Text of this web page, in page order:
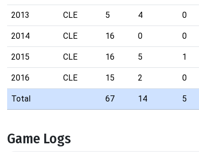
2013 CLE 5 4 0
2014 CLE 16 0 0
2015 CLE 16 5 1
2016 CLE 15 2 0
Total 67 14 5
Game Logs